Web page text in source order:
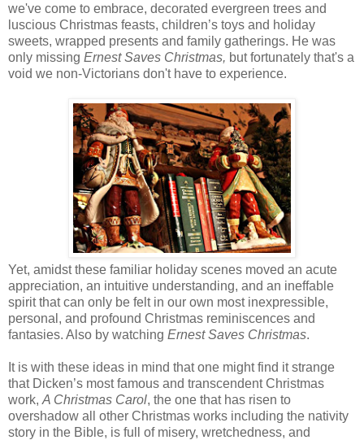
we've come to embrace, decorated evergreen trees and
luscious Christmas feasts, children’s toys and holiday
sweets, wrapped presents and family gatherings. He was
only missing Ernest Saves Christmas, but fortunately that's a
void we non-Victorians don't have to experience.
Yet, amidst these familiar holiday scenes moved an acute
appreciation, an intuitive understanding, and an ineffable
spirit that can only be felt in our own most inexpressible,
personal, and profound Christmas reminiscences and
fantasies. Also by watching Ernest Saves Christmas.
It is with these ideas in mind that one might find it strange
that Dicken’s most famous and transcendent Christmas
work, A Christmas Carol, the one that has risen to
overshadow all other Christmas works including the nativity
story in the Bible, is full of misery, wretchedness, and